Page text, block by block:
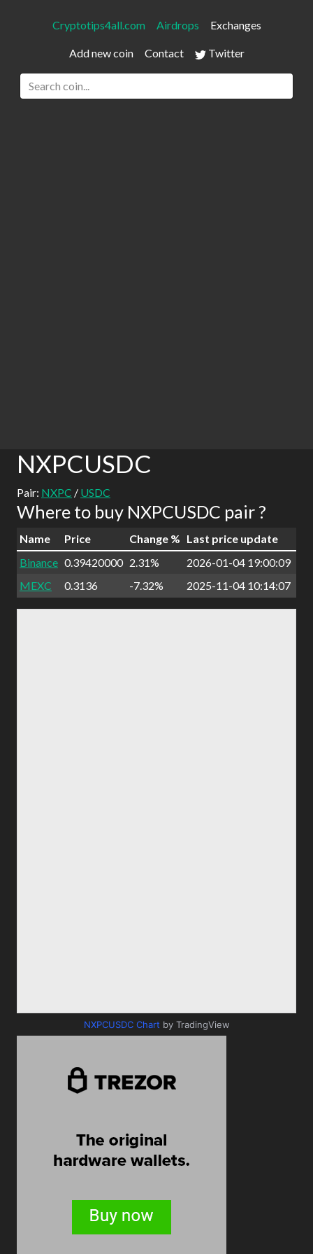
Cryptotips4all.com Airdrops Exchanges
Add new coin Contact Twitter
NXPCUSDC
Pair: NXPC / USDC
Where to buy NXPCUSDC pair ?
Name Price Change % Last price update
Binance 0.39420000 2.31%
2026-01-04 19:00:09
MEXC
0.3136 -7.32% 2025-11-04 10:14:07
NXPCUSDC Chart by TradingView